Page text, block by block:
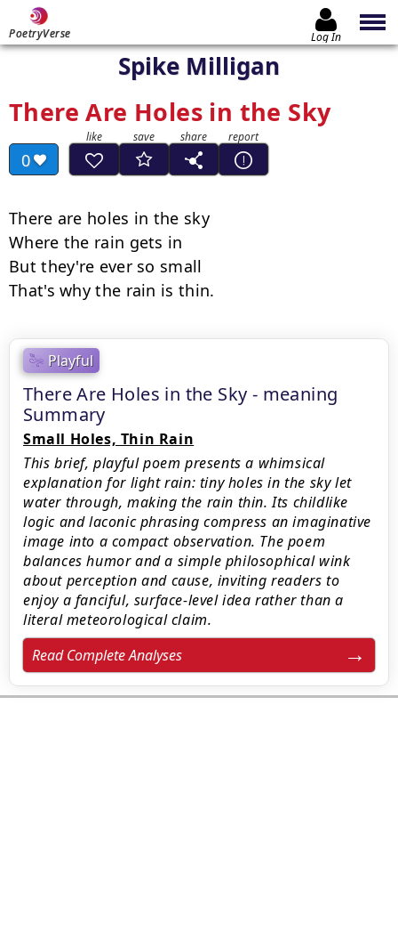
PoetryVerse Log In
Spike Milligan
There Are Holes in the Sky
0
Playful
There Are Holes in the Sky - meaning
Summary
Small Holes, Thin Rain
This brief, playful poem presents a whimsical
explanation for light rain: tiny holes in the sky let
water through, making the rain thin. Its childlike
logic and laconic phrasing compress an imaginative
image into a compact observation. The poem
balances humor and a simple philosophical wink
about perception and cause, inviting readers to
enjoy a fanciful, surface-level idea rather than a
literal meteorological claim.
Read Complete Analyses
There are holes in the sky
Where the rain gets in
But they're ever so small
That's why the rain is thin.